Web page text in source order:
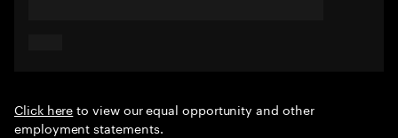
Click hereto view our equal opportunity and other
employment statements.